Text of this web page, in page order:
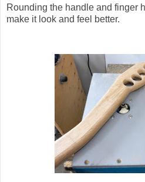
Rounding the handle and finger
make it look and feel better.